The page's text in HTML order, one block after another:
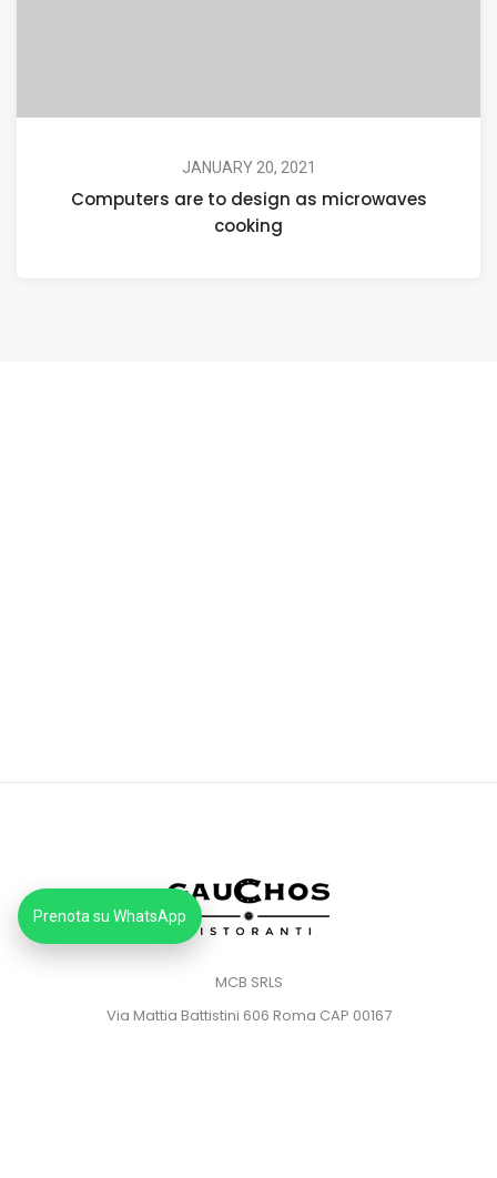
JANUARY 20, 2021
Computers are to design as microwaves
cooking
MCB SRLS
Via Mattia Battistini 606 Roma CAP 00167
Prenota su WhatsApp